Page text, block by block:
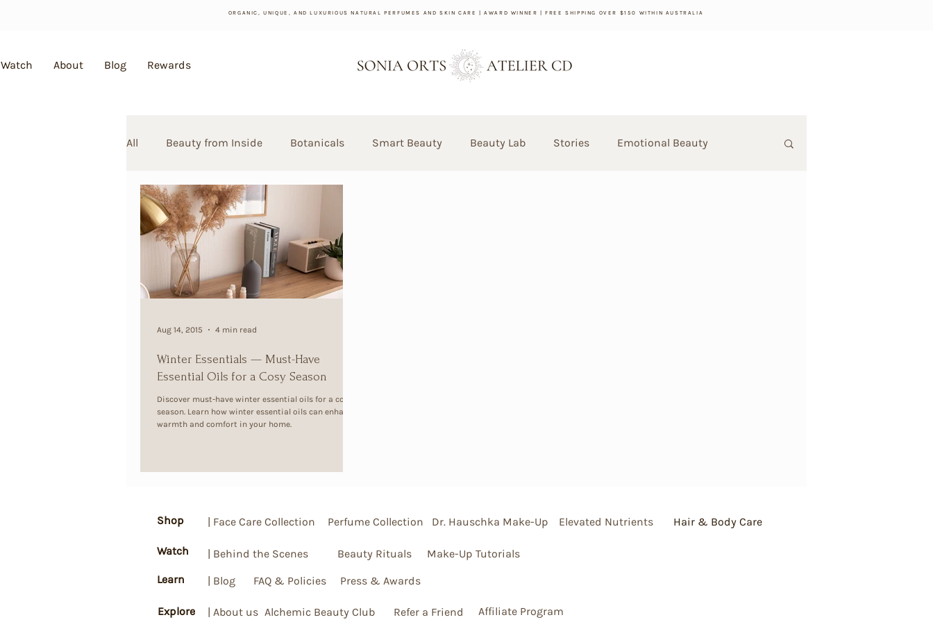
ORGANIC, UNIQUE, AND LUXURIOUS NATURAL PERFUMES AND SKIN CARE | AWARD WINNER | FREE SHIPPING OVER $150 WITHIN AUSTRALIA
Watch About Blog Rewards
All Beauty from Inside Botanicals Smart Beauty Beauty Lab Stories Emotional Beauty
Winter Essentials — Must-Have
Essential Oils for a Cosy Season
Discover must-have winter essential oils for a cosy
season. Learn how winter essential oils can enhance
warmth and comfort in your home.
Aug 14, 2015 4 min read
Shop | Face Care Collection Perfume Collection Dr. Hauschka Make-Up Elevated Nutrients Hair & Body Care
Watch | Behind the Scenes Beauty Rituals
Make-Up Tutorials
Learn
| Blog FAQ & Policies Press & Awards
Explore | About us Affiliate Program
Alchemic Beauty Club Refer a Friend